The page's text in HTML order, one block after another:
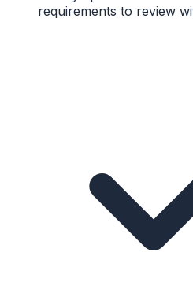
requirements to review